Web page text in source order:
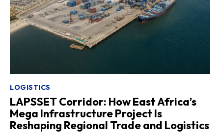
LOGISTICS
LAPSSET Corridor: How East Africa’s
Mega Infrastructure Project Is
Reshaping Regional Trade and Logistics